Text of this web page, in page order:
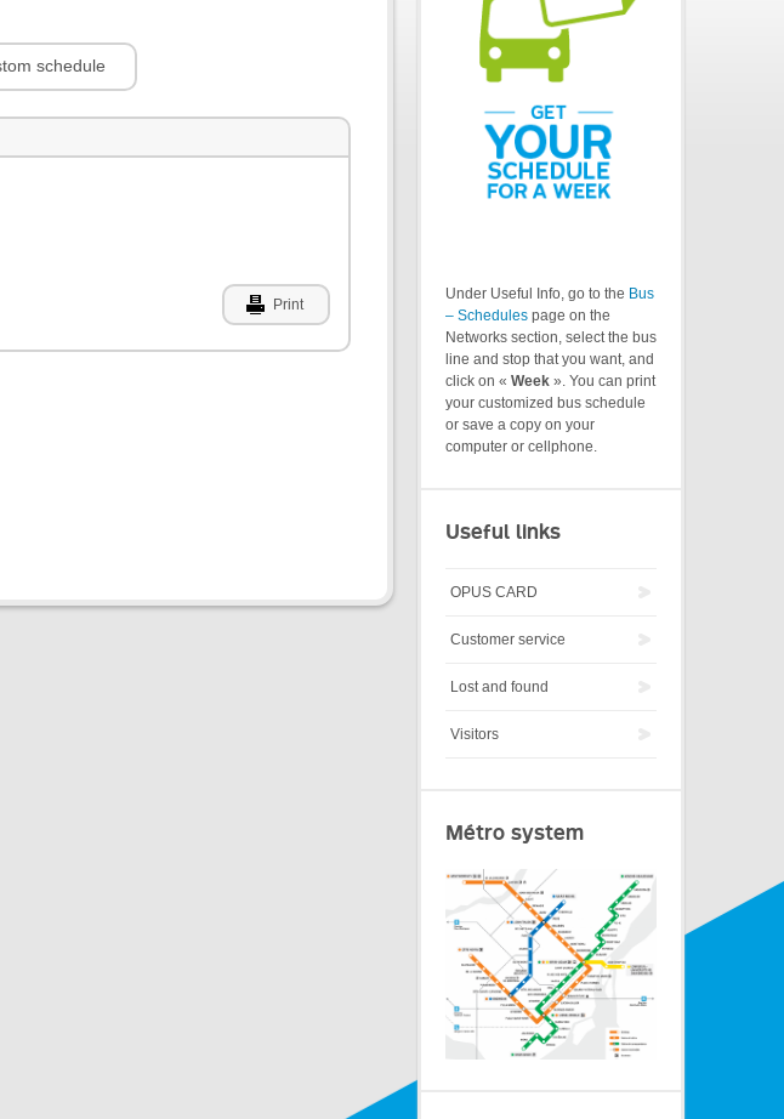
schedule
Print
Under Useful Info, go to the Bus
– Schedules page on the
Networks section, select the bus
line and stop that you want, and
click on « Week ». You can print
your customized bus schedule
or save a copy on your
computer or cellphone.
Useful links
OPUS CARD
Customer service
Lost and found
Visitors
Métro system